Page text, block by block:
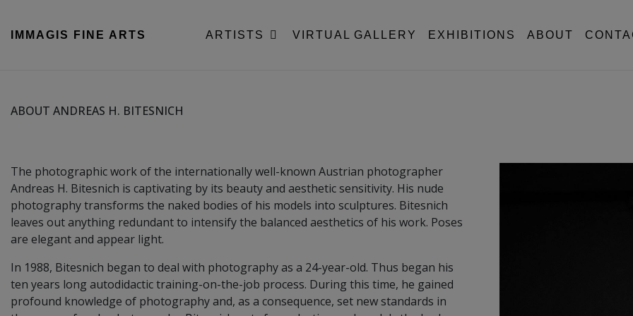
IMMAGIS FINE ARTS ARTISTS VIRTUAL GALLERY EXHIBITIONS ABOUT
ABOUT ANDREAS H. BITESNICH
The photographic work of the internationally well-known Austrian photographer
Andreas H. Bitesnich is captivating by its beauty and aesthetic sensitivity. His nude
photography transforms the naked bodies of his models into sculptures. Bitesnich
leaves out anything redundant to intensify the balanced aesthetics of his work. Poses
are elegant and appear light.
In 1988, Bitesnich began to deal with photography as a 24-year-old. Thus began his
ten years long autodidactic training-on-the-job process. During this time, he gained
profound knowledge of photography and, as a consequence, set new standards in